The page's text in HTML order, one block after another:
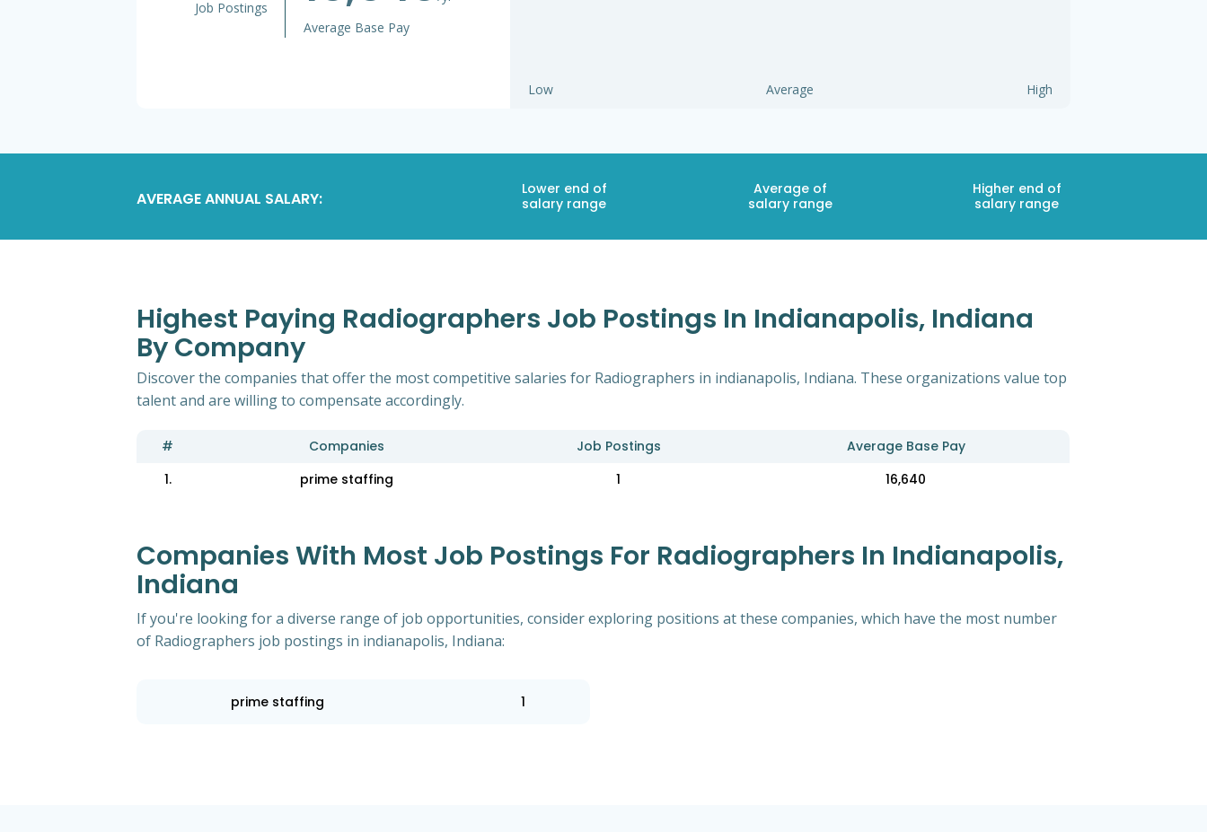
Job Postings
Average Base Pay
Low Average High
AVERAGE ANNUAL SALARY:
Lower end of
salary range
Average of
salary range
Higher end of
salary range
Highest Paying Radiographers Job Postings In Indianapolis, Indiana
By Company
Discover the companies that offer the most competitive salaries for Radiographers in indianapolis, Indiana. These organizations value top
talent and are willing to compensate accordingly.
# Companies Job Postings
Average Base Pay
1.
prime staffing 1 16,640
Companies With Most Job Postings For Radiographers In Indianapolis,
Indiana
If you're looking for a diverse range of job opportunities, consider exploring positions at these companies, which have the most number
of Radiographers job postings in indianapolis, Indiana:
prime staffing 1